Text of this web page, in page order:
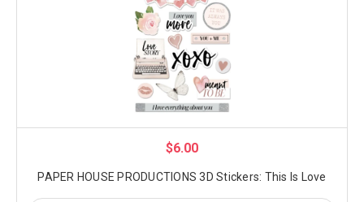
$6.00
PAPER HOUSE PRODUCTIONS 3D Stickers: This Is Love